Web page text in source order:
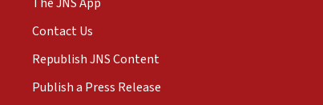
Contact Us
Republish JNS Content
Publish a Press Release